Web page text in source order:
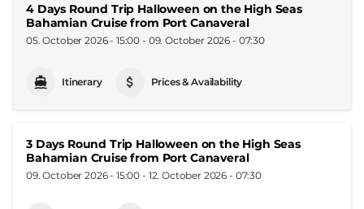
4 Days Round Trip Halloween on the High Seas
Bahamian Cruise from Port Canaveral
05. October 2026 - 15:00 - 09. October 2026 - 07:30
Itinerary Prices & Availability
3 Days Round Trip Halloween on the High Seas
Bahamian Cruise from Port Canaveral
09. October 2026 - 15:00 - 12. October 2026 - 07:30